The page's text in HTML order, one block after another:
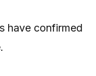
have confirmed